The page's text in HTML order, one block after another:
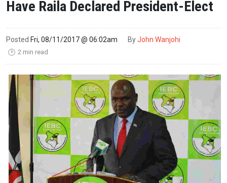
Have Raila Declared President-Elect
Posted Fri, 08/11/2017 @ 06:02am ByJohn Wanjohi
🕑 2 min read